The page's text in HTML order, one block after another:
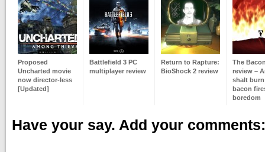
Proposed
Uncharted movie
now director-less
[Updated]
Battlefield 3 PC
multiplayer review
Return to Rapture:
BioShock 2 review
The
review –
shalt
bacon
boredom
Have your say. Add your comments: